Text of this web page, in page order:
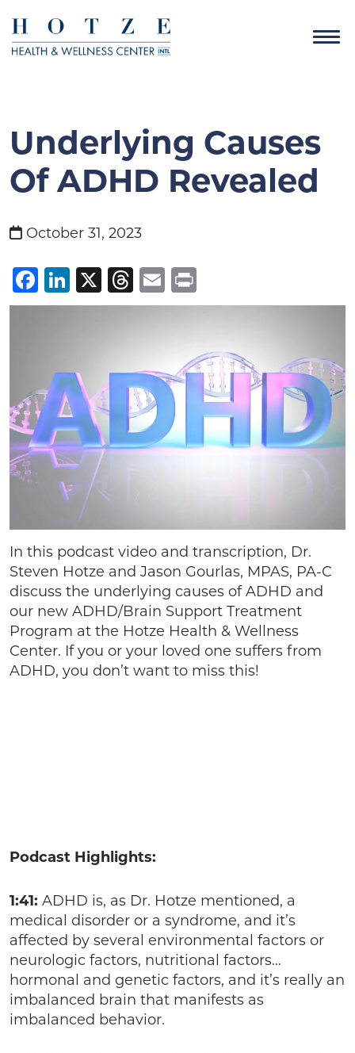
Underlying Causes
Of ADHD Revealed
October 31, 2023
Facebook
LinkedIn
X Threads
Email
In this podcast video and transcription, Dr.
Steven Hotze and Jason Gourlas, MPAS, PA-C
discuss the underlying causes of ADHD and
our new ADHD/Brain Support Treatment
Program at the Hotze Health & Wellness
Center. If you or your loved one suffers from
ADHD, you don’t want to miss this!
Podcast Highlights:
1:41: ADHD is, as Dr. Hotze mentioned, a
medical disorder or a syndrome, and it’s
affected by several environmental factors or
neurologic factors, nutritional factors…
hormonal and genetic factors, and it’s really an
imbalanced brain that manifests as
imbalanced behavior.